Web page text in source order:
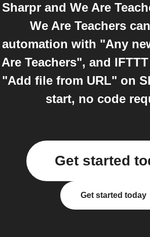
Sharpr and We Are
We Are Teachers
automation with "Any
Are Teachers", and
"Add file from URL" on
start, no code
Get started
Get started today